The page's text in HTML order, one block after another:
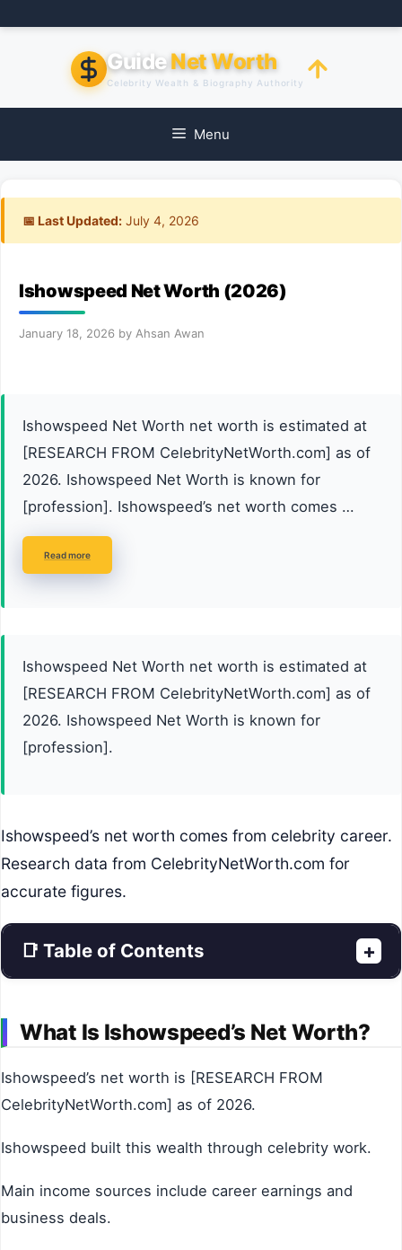
to
GuideNet Worth
Celebrity Wealth & Biography Authority
Menu
📅 Last Updated: July 4, 2026
Ishowspeed Net Worth (2026)
January 18, 2026 by Ahsan Awan
Ishowspeed Net Worth net worth is estimated at
[RESEARCH FROM CelebrityNetWorth.com] as of
2026. Ishowspeed Net Worth is known for
[profession]. Ishowspeed’s net worth comes …
Read more
Ishowspeed Net Worth net worth is estimated at
[RESEARCH FROM CelebrityNetWorth.com] as of
2026. Ishowspeed Net Worth is known for
[profession].
Ishowspeed’s net worth comes from celebrity career.
Research data from CelebrityNetWorth.com for
accurate figures.
📑 Table of Contents +
What Is Ishowspeed’s Net Worth?
Ishowspeed’s net worth is [RESEARCH FROM
CelebrityNetWorth.com] as of 2026.
Ishowspeed built this wealth through celebrity work.
Main income sources include career earnings and
business deals.